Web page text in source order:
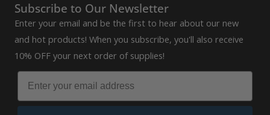
Subscribe to Our Newsletter
Enter your email and be the first to hear about our new
and hot products! When you subscribe, you'll also receive
10% OFF your next order of supplies!